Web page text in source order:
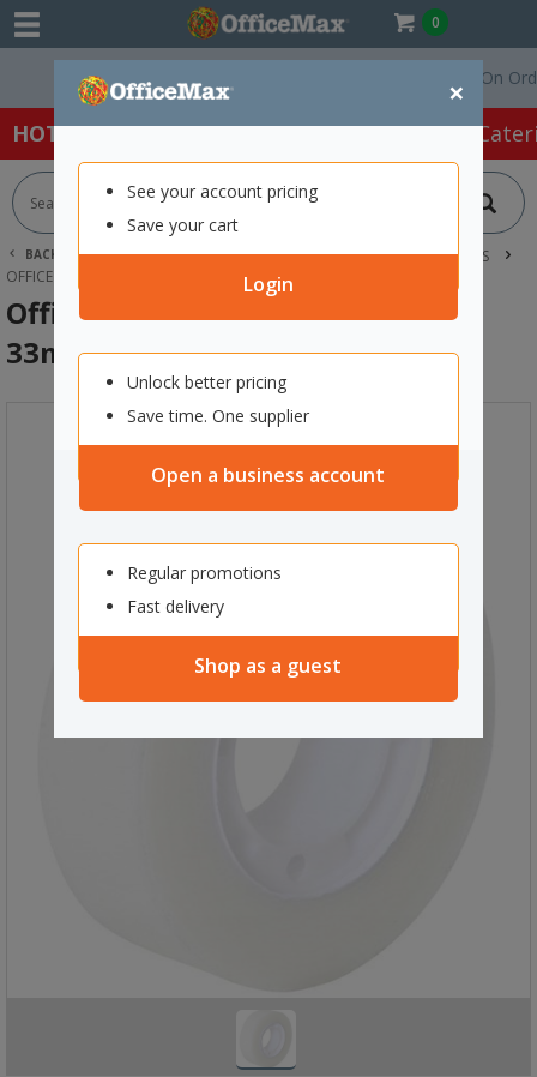
0
×
See your account pricing
Save your cart
Login
Unlock better pricing
Save time. One supplier
Open a business account
Regular promotions
Fast delivery
Shop as a guest
Free Delivery On
HOT SPECIALS: Office Products Café &
BACK | HOME OFFICE PRODUCTS
TAPE, GLUE & ADHESIVES
OFFICE TAPES
OFFICEMAX INVISIBLE TAPE 18MM X 33M
OfficeMax Invisible Tape 18mm x
33m